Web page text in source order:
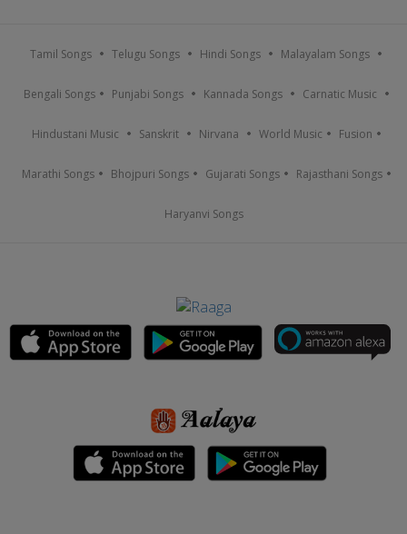
Tamil Songs Telugu Songs Hindi Songs Malayalam Songs
Bengali Songs Punjabi Songs Kannada Songs Carnatic Music
Hindustani Music Sanskrit Nirvana World Music Fusion
Marathi Songs Bhojpuri Songs Gujarati Songs Rajasthani Songs
Haryanvi Songs